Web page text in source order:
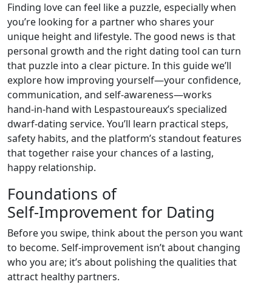
Finding love can feel like a puzzle, especially when
you’re looking for a partner who shares your
unique height and lifestyle. The good news is that
personal growth and the right dating tool can turn
that puzzle into a clear picture. In this guide we’ll
explore how improving yourself—your confidence,
communication, and self‑awareness—works
hand‑in‑hand with Lespastoureaux’s specialized
dwarf‑dating service. You’ll learn practical steps,
safety habits, and the platform’s standout features
that together raise your chances of a lasting,
happy relationship.
Foundations of
Self‑Improvement for Dating
Before you swipe, think about the person you want
to become. Self‑improvement isn’t about changing
who you are; it’s about polishing the qualities that
attract healthy partners.